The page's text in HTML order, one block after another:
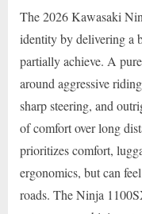
The 2026 Kawasaki
identity by delivering a
partially achieve. A
around aggressive
sharp steering, and
of comfort over long
prioritizes comfort,
ergonomics, but can
roads. The Ninja